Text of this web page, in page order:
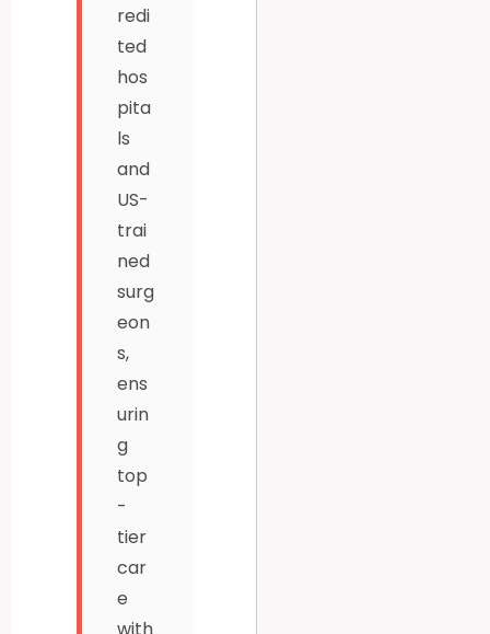
redi
ted
hos
pita
ls
and
US-
trai
ned
surg
eon
s,
ens
urin
g
top
-
tier
car
e
with